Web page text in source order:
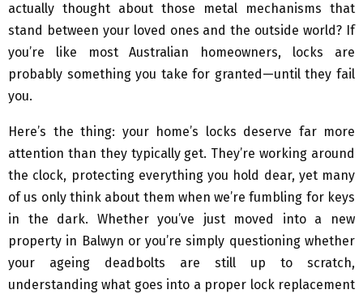
actually thought about those metal mechanisms that
stand between your loved ones and the outside world? If
you’re like most Australian homeowners, locks are
probably something you take for granted—until they fail
you.
Here’s the thing: your home’s locks deserve far more
attention than they typically get. They’re working around
the clock, protecting everything you hold dear, yet many
of us only think about them when we’re fumbling for keys
in the dark. Whether you’ve just moved into a new
property in Balwyn or you’re simply questioning whether
your ageing deadbolts are still up to scratch,
understanding what goes into a proper lock replacement